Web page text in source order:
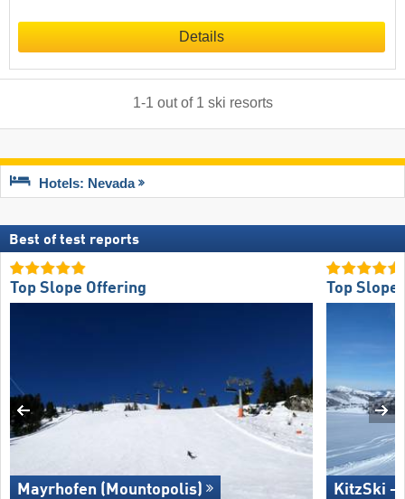
Details
1-1 out of 1 ski resorts
Hotels: Nevada
Best of test reports
Top Slope Offering
Mayrhofen (Mountopolis)
Top Slope
KitzSki